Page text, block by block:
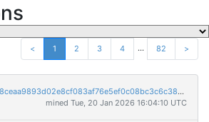
< 1 2 3 4 ... 82 >
e4f47f89893519c1f8d88ceaa9893d02e8cf083af76e5ef0c08bc3c6c386652c
mined Tue, 20 Jan 2026 16:04:10 UTC